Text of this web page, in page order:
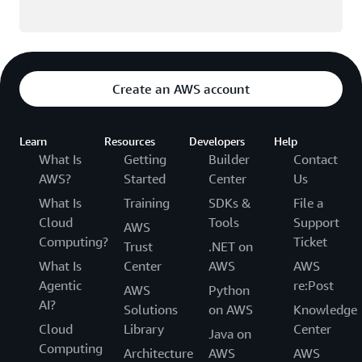
Create an AWS account
Learn
What Is
AWS?
What Is
Cloud
Computing?
What Is
Agentic
AI?
Cloud
Computing
Resources
Getting
Started
Training
AWS
Trust
Center
AWS
Solutions
Library
Architecture
Developers
Builder
Center
SDKs &
Tools
.NET on
AWS
Python
on AWS
Java on
AWS
Help
Contact
Us
File a
Support
Ticket
AWS
re:Post
Knowledge
Center
AWS